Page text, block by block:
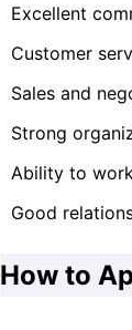
Excellent
Customer
Sales and
Strong
Ability to
Good
How to